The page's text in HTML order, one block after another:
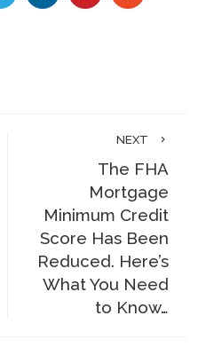
NEXT
The FHA
Mortgage
Minimum Credit
Score Has Been
Reduced. Here’s
What You Need
to Know…